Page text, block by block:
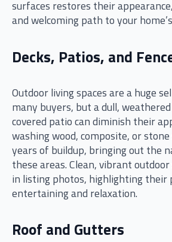
surfaces restores their
and welcoming path to your
Decks, Patios, and
Outdoor living spaces are a huge
many buyers, but a dull,
covered patio can diminish their
washing wood, composite, or
years of buildup, bringing out the
these areas. Clean, vibrant
in listing photos, highlighting
entertaining and relaxation.
Roof and Gutters